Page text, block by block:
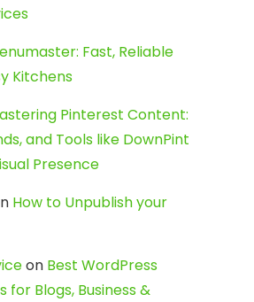
Fast, Reliable
Kitchens
Pinterest Content:
and Tools like DownPint
Presence
How to Unpublish your
on Best WordPress
for Blogs, Business &